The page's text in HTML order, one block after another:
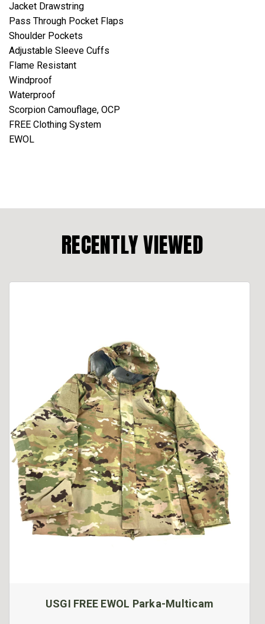
Jacket Drawstring
Pass Through Pocket Flaps
Shoulder Pockets
Adjustable Sleeve Cuffs
Flame Resistant
Windproof
Waterproof
Scorpion Camouflage, OCP
FREE Clothing System
EWOL
RECENTLY VIEWED
USGI FREE EWOL Parka-Multicam